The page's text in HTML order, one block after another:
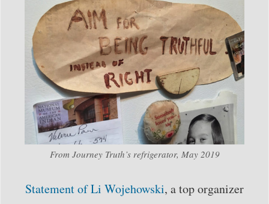
From Journey Truth’s refrigerator, May 2019
Statement of Li Wojehowski, a top organizer